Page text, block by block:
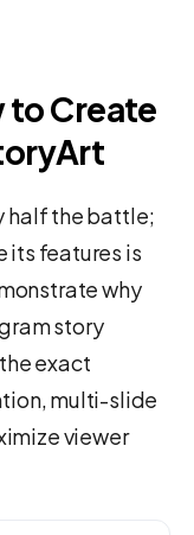
Create
half the battle;
its features is
why
story
exact
multi-slide
viewer